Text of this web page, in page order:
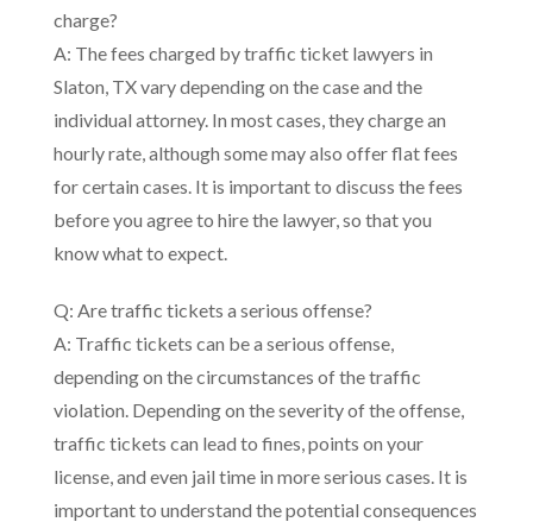
charge?
A: The fees charged by traffic ticket lawyers in
Slaton, TX vary depending on the case and the
individual attorney. In most cases, they charge an
hourly rate, although some may also offer flat fees
for certain cases. It is important to discuss the fees
before you agree to hire the lawyer, so that you
know what to expect.
Q: Are traffic tickets a serious offense?
A: Traffic tickets can be a serious offense,
depending on the circumstances of the traffic
violation. Depending on the severity of the offense,
traffic tickets can lead to fines, points on your
license, and even jail time in more serious cases. It is
important to understand the potential consequences